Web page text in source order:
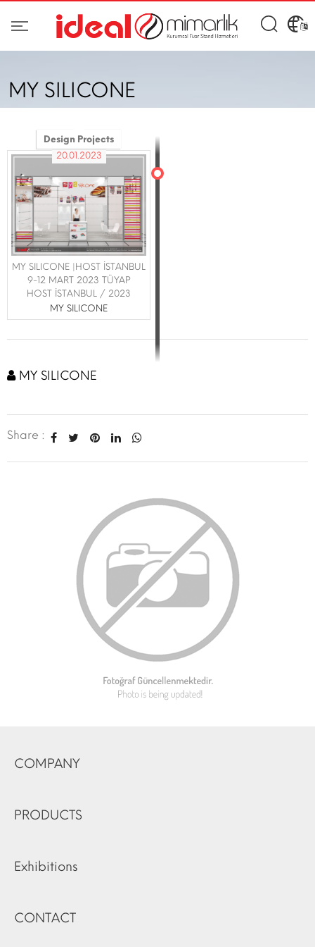
MY SILICONE
Design Projects
20.01.2023
MY SILICONE |HOST İSTANBUL
9-12 MART 2023 TÜYAP
HOST İSTANBUL / 2023
MY SILICONE
MY SILICONE
Share :
COMPANY
PRODUCTS
Exhibitions
CONTACT